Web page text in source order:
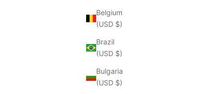
Belgium
(USD $)
Brazil
(USD $)
Bulgaria
(USD $)